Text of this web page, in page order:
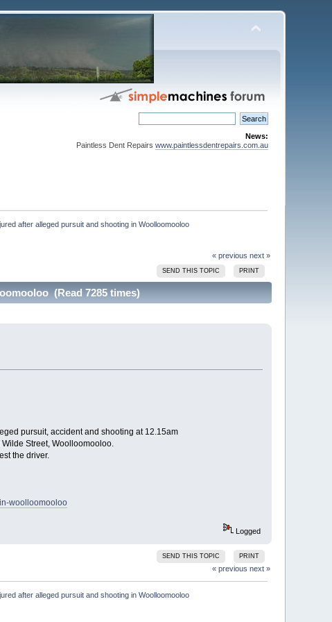
News:
Paintless Dent Repairs www.paintlessdentrepairs.com.au
after alleged pursuit and shooting in Woolloomooloo
« previous next »
SEND THIS TOPIC PRINT
(Read 7285 times)
pursuit, accident and shooting at 12.15am
Street, Woolloomooloo.
the driver.
woolloomooloo
Logged
SEND THIS TOPIC PRINT
« previous next »
after alleged pursuit and shooting in Woolloomooloo